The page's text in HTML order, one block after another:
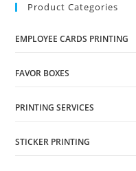
Product Categories
EMPLOYEE CARDS PRINTING
FAVOR BOXES
PRINTING SERVICES
STICKER PRINTING